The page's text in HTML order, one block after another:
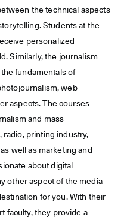
the technical aspects
Students at the
personalized
Similarly, the journalism
fundamentals of
web
aspects. The courses
and mass
radio, printing industry,
well as marketing and
about digital
other aspect of the media
for you. With their
faculty, they provide a